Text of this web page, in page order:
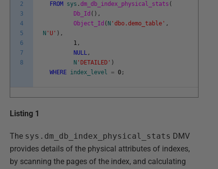
2
3
4
5
6
7
8
FROM
sys .dm_db_index_physical_stats (
Db_Id ( ) ,
Object_Id ( N 'dbo.demo_table' ,
N 'U' ) ,
1 ,
NULL ,
N 'DETAILED' )
WHERE index_level = 0 ;
Listing 1
The sys.dm_db_index_physical_stats DMV
provides details of the physical attributes of indexes,
by scanning the pages of the index, and calculating